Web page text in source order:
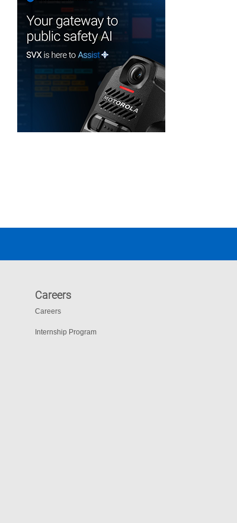
Careers
Careers
Internship Program